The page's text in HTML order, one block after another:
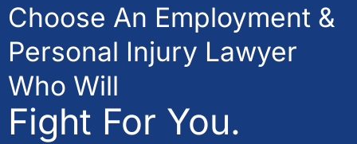
Choose An Employment &
Personal Injury Lawyer
Who Will
Fight For You.